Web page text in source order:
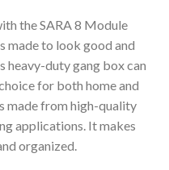
the SARA 8 Module
made to look good and
heavy-duty gang box can
for both home and
made from high-quality
applications. It makes
organized.